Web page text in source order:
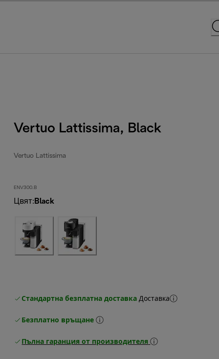
Vertuo Lattissima, Black
Vertuo Lattissima
ENV300.B
Цвят: Black
Стандартна безплатна доставка Доставка
Безплатно връщане
Пълна гаранция от производителя